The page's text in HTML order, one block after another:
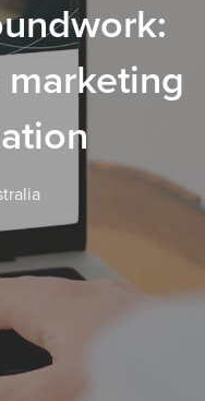
marketing